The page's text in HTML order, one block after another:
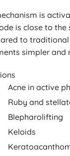
is
is close to
to traditional
simpler and
Acne in active
Ruby and
Blepharolifting
Keloids